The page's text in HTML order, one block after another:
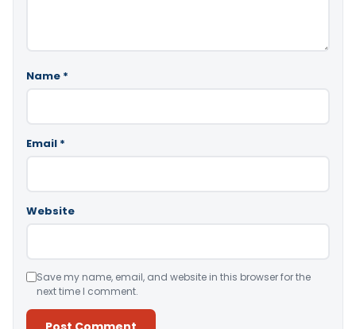
Name *
Email *
Website
Save my name, email, and website in this browser for the
next time I comment.